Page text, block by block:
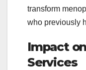
transform
who previously
Impact
Services